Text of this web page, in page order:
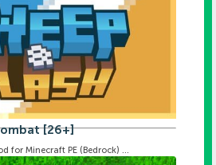
[26+]
for Minecraft PE (Bedrock) ...